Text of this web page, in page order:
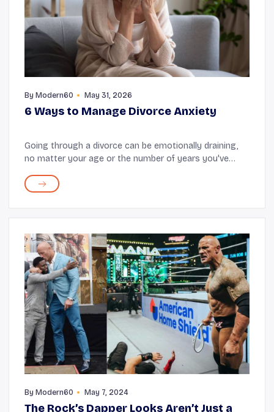
By Modern60 May 31, 2026
6 Ways to Manage Divorce Anxiety
Going through a divorce can be emotionally draining,
no matter your age or the number of years you've
guilt are often experienced when a marriage f...
By Modern60 May 7, 2024
The Rock’s Dapper Looks Aren’t Just a